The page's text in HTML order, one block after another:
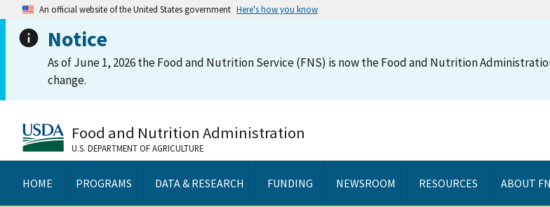
An official website of the United States government Here's how you know
Notice
As of June 1, 2026 the Food and Nutrition Service (FNS) is now the Food and Nutrition
change.
Food and Nutrition Administration
U.S. DEPARTMENT OF AGRICULTURE
HOME PROGRAMS DATA & RESEARCH FUNDING NEWSROOM RESOURCES ABOUT